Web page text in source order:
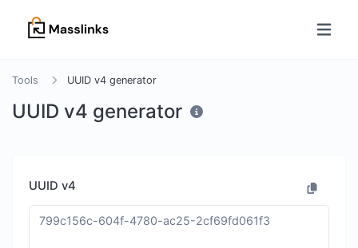
Tools UUID v4 generator
UUID v4 generator
UUID v4